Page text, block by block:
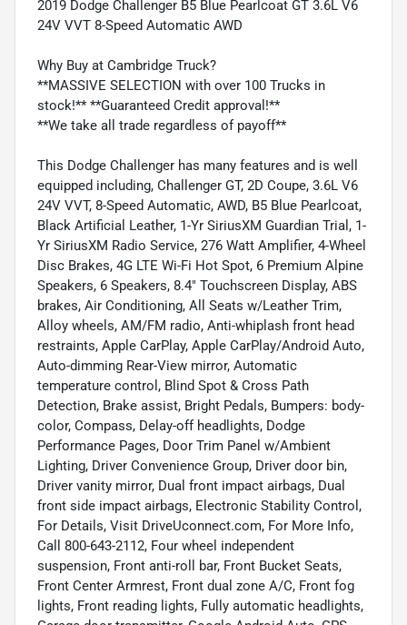
2019 Dodge Challenger B5 Blue Pearlcoat GT 3.6L V6
24V VVT 8-Speed Automatic AWD
Why Buy at Cambridge Truck?
**MASSIVE SELECTION with over 100 Trucks in
stock!** **Guaranteed Credit approval!**
**We take all trade regardless of payoff**
This Dodge Challenger has many features and is well
equipped including, Challenger GT, 2D Coupe, 3.6L V6
24V VVT, 8-Speed Automatic, AWD, B5 Blue Pearlcoat,
Black Artificial Leather, 1-Yr SiriusXM Guardian Trial, 1-
Yr SiriusXM Radio Service, 276 Watt Amplifier, 4-Wheel
Disc Brakes, 4G LTE Wi-Fi Hot Spot, 6 Premium Alpine
Speakers, 6 Speakers, 8.4" Touchscreen Display, ABS
brakes, Air Conditioning, All Seats w/Leather Trim,
Alloy wheels, AM/FM radio, Anti-whiplash front head
restraints, Apple CarPlay, Apple CarPlay/Android Auto,
Auto-dimming Rear-View mirror, Automatic
temperature control, Blind Spot & Cross Path
Detection, Brake assist, Bright Pedals, Bumpers: body-
color, Compass, Delay-off headlights, Dodge
Performance Pages, Door Trim Panel w/Ambient
Lighting, Driver Convenience Group, Driver door bin,
Driver vanity mirror, Dual front impact airbags, Dual
front side impact airbags, Electronic Stability Control,
For Details, Visit DriveUconnect.com, For More Info,
Call 800-643-2112, Four wheel independent
suspension, Front anti-roll bar, Front Bucket Seats,
Front Center Armrest, Front dual zone A/C, Front fog
lights, Front reading lights, Fully automatic headlights,